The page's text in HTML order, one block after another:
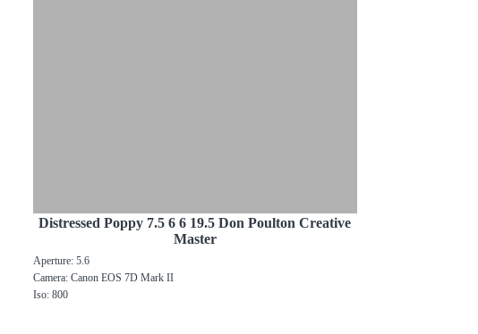
Distressed Poppy 7.5 6 6 19.5 Don Poulton Creative
Master
Aperture: 5.6
Camera: Canon EOS 7D Mark II
Iso: 800